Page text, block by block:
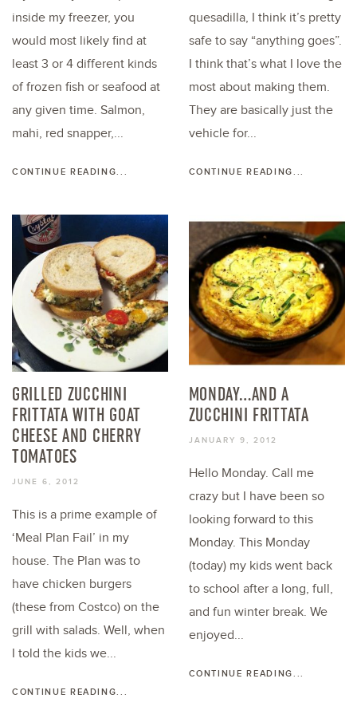
inside my freezer, you
would most likely find at
least 3 or 4 different kinds
of frozen fish or seafood at
any given time. Salmon,
mahi, red snapper,...
CONTINUE READING...
quesadilla, I think it’s pretty
safe to say “anything goes”.
I think that’s what I love the
most about making them.
They are basically just the
vehicle for...
CONTINUE READING...
GRILLED ZUCCHINI
FRITTATA WITH GOAT
CHEESE AND CHERRY
TOMATOES
JUNE 6, 2012
This is a prime example of
‘Meal Plan Fail’ in my
house. The Plan was to
have chicken burgers
(these from Costco) on the
grill with salads. Well, when
I told the kids we...
CONTINUE READING...
MONDAY…AND A
ZUCCHINI FRITTATA
JANUARY 9, 2012
Hello Monday. Call me
crazy but I have been so
looking forward to this
Monday. This Monday
(today) my kids went back
to school after a long, full,
and fun winter break. We
enjoyed...
CONTINUE READING...